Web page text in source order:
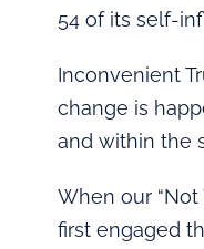
54 of its self-
Inconvenient
change is
and within the
When our
first engaged